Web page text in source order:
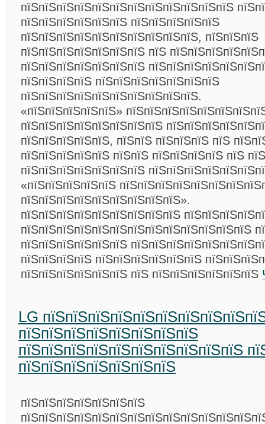
пїЅпїЅпїЅпїЅпїЅпїЅпїЅпїЅпїЅпїЅпїЅпїЅ
пїЅпїЅпїЅпїЅпїЅпїЅ пїЅпїЅпїЅпїЅпїЅ
пїЅпїЅпїЅпїЅпїЅпїЅпїЅпїЅпїЅпїЅ, пїЅпїЅпїЅ
пїЅпїЅпїЅпїЅпїЅпїЅпїЅ пїЅ
пїЅпїЅпїЅпїЅпїЅпїЅпїЅ
пїЅпїЅпїЅпїЅ пїЅпїЅпїЅпїЅпїЅпїЅпїЅ
пїЅпїЅпїЅпїЅпїЅпїЅпїЅпїЅпїЅпїЅ.
«пїЅпїЅпїЅпїЅпїЅ»
пїЅпїЅпїЅпїЅпїЅпїЅпїЅпїЅ
пїЅпїЅпїЅпїЅпїЅ, пїЅпїЅ пїЅпїЅпїЅ пїЅ
пїЅпїЅпїЅпїЅпїЅ пїЅпїЅ пїЅпїЅпїЅпїЅ пїЅ
пїЅпїЅпїЅпїЅпїЅпїЅпїЅ
«пїЅпїЅпїЅпїЅпїЅ
пїЅпїЅпїЅпїЅпїЅпїЅпїЅпїЅпїЅ».
пїЅпїЅпїЅпїЅпїЅпїЅпїЅпїЅпїЅ
пїЅпїЅпїЅпїЅпїЅпїЅпїЅпїЅпїЅпїЅпїЅпїЅпїЅ
пїЅпїЅпїЅпїЅпїЅпїЅ
пїЅпїЅпїЅпїЅ пїЅпїЅпїЅпїЅпїЅпїЅ
пїЅпїЅпїЅпїЅпїЅпїЅ пїЅ пїЅпїЅпїЅпїЅпїЅпїЅ
LG
пїЅпїЅпїЅпїЅпїЅпїЅпїЅпїЅ
пїЅпїЅпїЅпїЅпїЅпїЅпїЅпїЅпїЅпїЅ
пїЅпїЅпїЅпїЅпїЅпїЅпїЅ
пїЅпїЅпїЅпїЅпїЅпїЅпїЅ